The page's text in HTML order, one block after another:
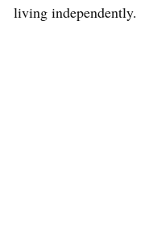
living independently.